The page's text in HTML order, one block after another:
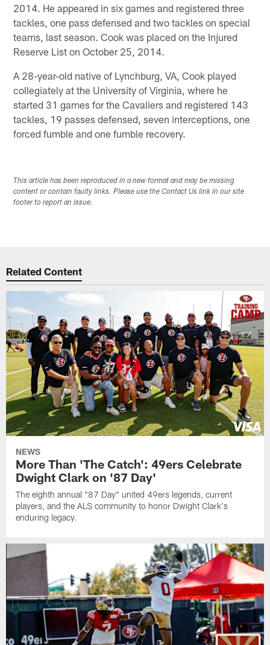
2014. He appeared in six games and registered three
tackles, one pass defensed and two tackles on special
teams, last season. Cook was placed on the Injured
Reserve List on October 25, 2014.
A 28-year-old native of Lynchburg, VA, Cook played
collegiately at the University of Virginia, where he
started 31 games for the Cavaliers and registered 143
tackles, 19 passes defensed, seven interceptions, one
forced fumble and one fumble recovery.
This article has been reproduced in a new format and may be missing
content or contain faulty links. Please use the Contact Us link in our site
footer to report an issue.
Related Content
NEWS
More Than 'The Catch': 49ers Celebrate
Dwight Clark on '87 Day'
The eighth annual "87 Day" united 49ers legends, current
players, and the ALS community to honor Dwight Clark's
enduring legacy.